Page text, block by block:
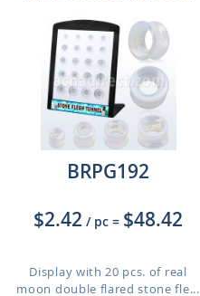
BRPG192
$2.42 / pc = $48.42
Display with 20 pcs. of real
moon double flared stone fle...